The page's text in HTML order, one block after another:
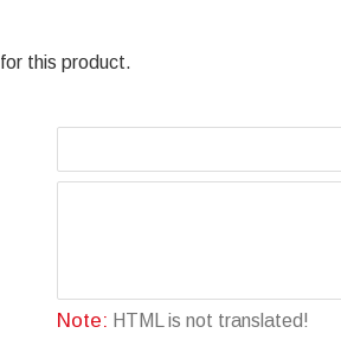
this product.
Note: HTML is not translated!